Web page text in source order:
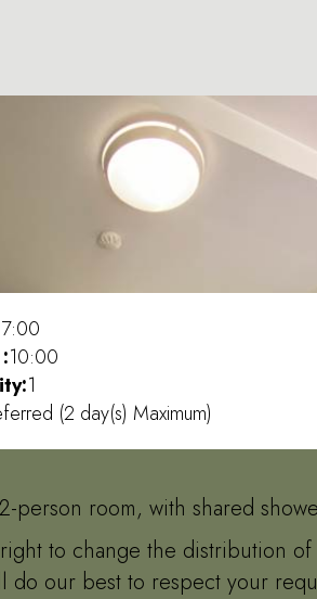
10:00
1
(2 day(s) Maximum)
person room, with shared
to change the distribution
do our best to respect your